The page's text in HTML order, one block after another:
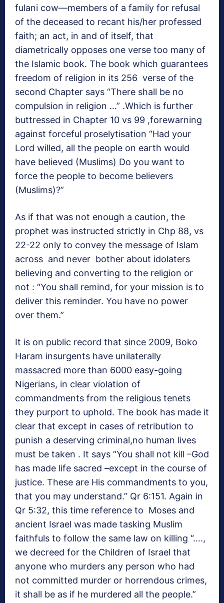
fulani cow—members of a family for refusal
of the deceased to recant his/her professed
faith; an act, in and of itself, that
diametrically opposes one verse too many of
the Islamic book. The book which guarantees
freedom of religion in its 256 verse of the
second Chapter says “There shall be no
compulsion in religion …” .Which is further
buttressed in Chapter 10 vs 99 ,forewarning
against forceful proselytisation “Had your
Lord willed, all the people on earth would
have believed (Muslims) Do you want to
force the people to become believers
(Muslims)?”
As if that was not enough a caution, the
prophet was instructed strictly in Chp 88, vs
22-22 only to convey the message of Islam
across and never bother about idolaters
believing and converting to the religion or
not : “You shall remind, for your mission is to
deliver this reminder. You have no power
over them.”
It is on public record that since 2009, Boko
Haram insurgents have unilaterally
massacred more than 6000 easy-going
Nigerians, in clear violation of
commandments from the religious tenets
they purport to uphold. The book has made it
clear that except in cases of retribution to
punish a deserving criminal,no human lives
must be taken . It says “You shall not kill –God
has made life sacred –except in the course of
justice. These are His commandments to you,
that you may understand.” Qr 6:151. Again in
Qr 5:32, this time reference to Moses and
ancient Israel was made tasking Muslim
faithfuls to follow the same law on killing “….,
we decreed for the Children of Israel that
anyone who murders any person who had
not committed murder or horrendous crimes,
it shall be as if he murdered all the people.”